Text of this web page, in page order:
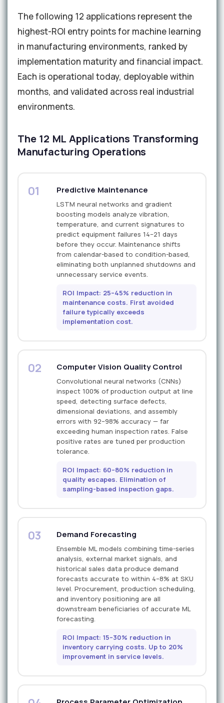
The following 12 applications represent the
highest-ROI entry points for machine learning
in manufacturing environments, ranked by
implementation maturity and financial impact.
Each is operational today, deployable within
months, and validated across real industrial
environments.
The 12 ML Applications Transforming
Manufacturing Operations
01 Predictive Maintenance
LSTM neural networks and gradient
boosting models analyze vibration,
temperature, and current signatures to
predict equipment failures 14–21 days
before they occur. Maintenance shifts
from calendar-based to condition-based,
eliminating both unplanned shutdowns and
unnecessary service events.
ROI Impact: 25–45% reduction in
maintenance costs. First avoided
failure typically exceeds
implementation cost.
02 Computer Vision Quality Control
Convolutional neural networks (CNNs)
inspect 100% of production output at line
speed, detecting surface defects,
dimensional deviations, and assembly
errors with 92–98% accuracy — far
exceeding human inspection rates. False
positive rates are tuned per production
tolerance.
ROI Impact: 60–80% reduction in
quality escapes. Elimination of
sampling-based inspection gaps.
03 Demand Forecasting
Ensemble ML models combining time-series
analysis, external market signals, and
historical sales data produce demand
forecasts accurate to within 4–8% at SKU
level. Procurement, production scheduling,
and inventory positioning are all
downstream beneficiaries of accurate ML
forecasting.
ROI Impact: 15–30% reduction in
inventory carrying costs. Up to 20%
improvement in service levels.